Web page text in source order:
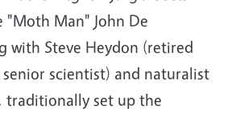
"Moth Man" John De
with Steve Heydon (retired
scientist) and naturalist
traditionally set up the